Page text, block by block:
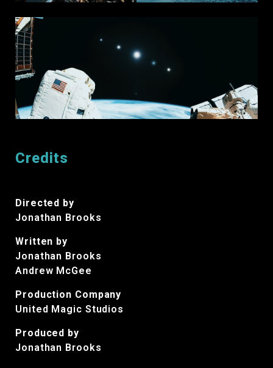
Credits
Directed by
Jonathan Brooks
Written by
Jonathan Brooks
Andrew McGee
Production Company
United Magic Studios
Produced by
Jonathan Brooks